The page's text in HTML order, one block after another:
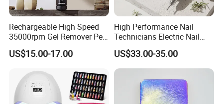
Rechargeable High Speed
35000rpm Gel Remover Pen
Nail Drill Machine for Salon-
Grade
US$15.00-17.00
High Performance Nail
Technicians Electric Nail
File for Professional Nail
Drill Machine
US$33.00-35.00